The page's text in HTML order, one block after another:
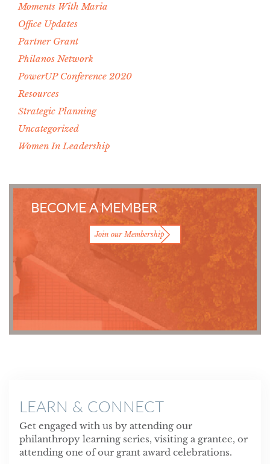
Moments With Maria
Office Updates
Partner Grant
Philanos Network
PowerUP Conference 2020
Resources
Strategic Planning
Uncategorized
Women In Leadership
BECOME A MEMBER
Join our Membership
LEARN & CONNECT
Get engaged with us by attending our
philanthropy learning series, visiting a grantee, or
attending one of our grant award celebrations.